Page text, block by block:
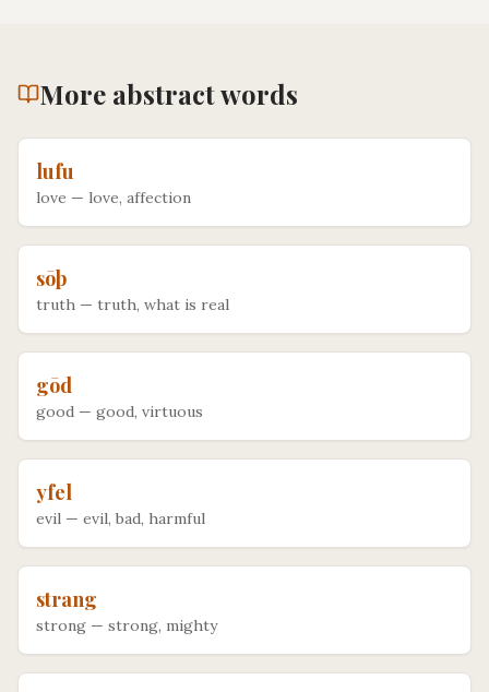
More abstractwords
lufu
love — love, affection
sōþ
truth — truth, what is real
gōd
good — good, virtuous
yfel
evil — evil, bad, harmful
strang
strong — strong, mighty